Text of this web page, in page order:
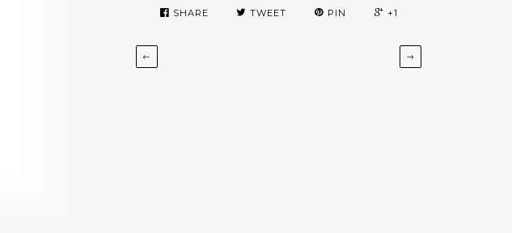
SHARE TWEET PIN +1
← →